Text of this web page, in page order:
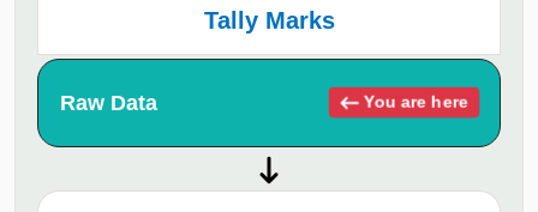
Tally Marks
Raw Data You are here